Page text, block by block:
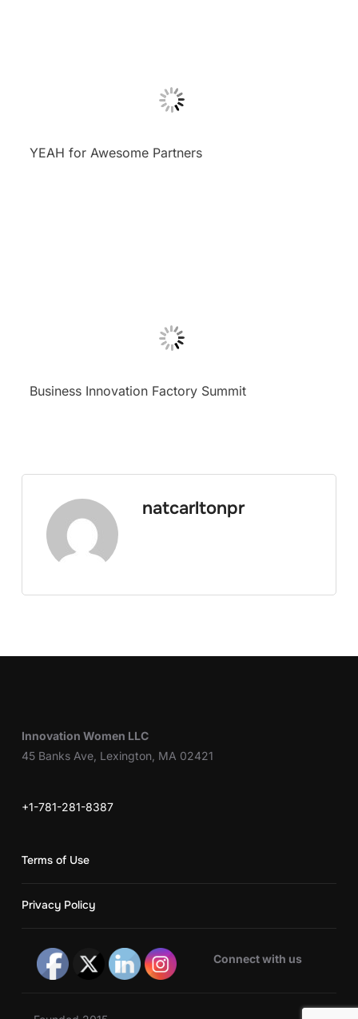
YEAH for Awesome Partners
Business Innovation Factory Summit
natcarltonpr
Innovation Women LLC
45 Banks Ave, Lexington, MA 02421
+1-781-281-8387
Terms of Use
Privacy Policy
Connect with us